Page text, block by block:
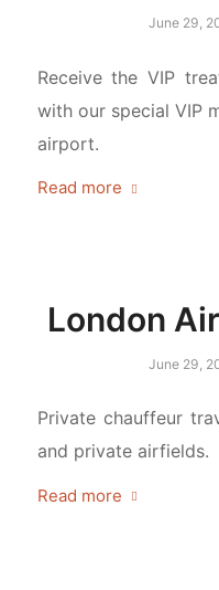
June 29,
Receive the VIP
with our special VIP
airport.
Read more
London
June 29,
Private chauffeur
and private airfields.
Read more